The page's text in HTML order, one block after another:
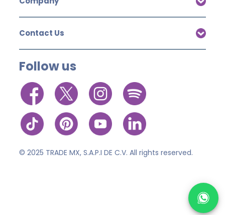
Contact Us
Follow us
© 2025 TRADE MX, S.A.P.I DE C.V. All rights reserved.